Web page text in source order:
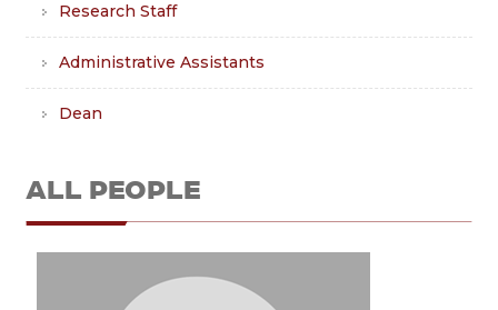
Research Staff
Administrative Assistants
Dean
ALL PEOPLE